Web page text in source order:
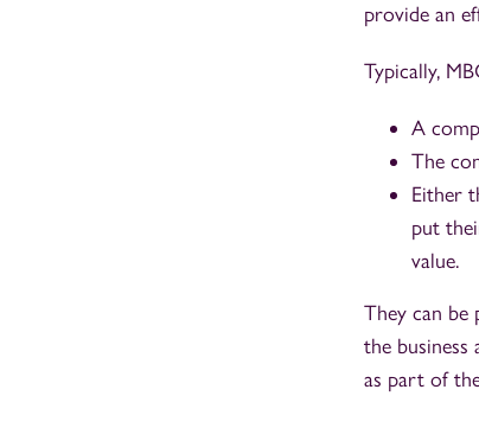
provide an
Typically,
A
The
Either
put
value.
They can be
the business
as part of